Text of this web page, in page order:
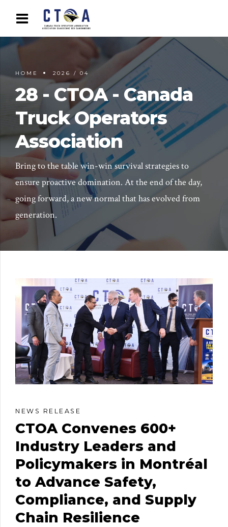
HOME 2026 / 04
28 - CTOA - Canada
Truck Operators
Association
Bring to the table win-win survival strategies to
ensure proactive domination. At the end of the day,
going forward, a new normal that has evolved from
generation.
NEWS RELEASE
CTOA Convenes 600+
Industry Leaders and
Policymakers in Montréal
to Advance Safety,
Compliance, and Supply
Chain Resilience